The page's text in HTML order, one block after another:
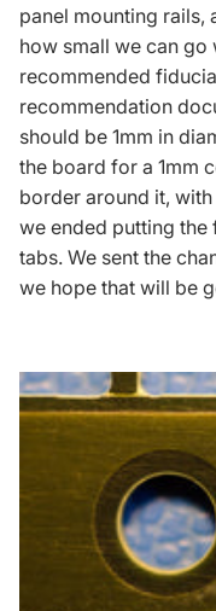
panel mounting rails,
how small we can
recommended
recommendation
should be 1mm in
the board for a 1mm
border around it,
we ended putting the
tabs. We sent the
we hope that will be